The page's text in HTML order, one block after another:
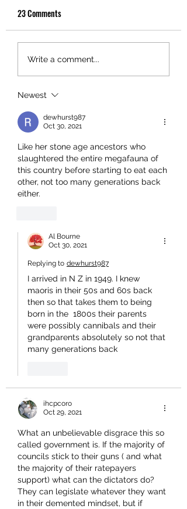
23 Comments
Write a comment...
Newest
dewhurst987
Oct 30, 2021
Like her stone age ancestors who
slaughtered the entire megafauna of
this country before starting to eat each
other, not too many generations back
either.
Al Bourne
Oct 30, 2021
Replying to dewhurst987
I arrived in N Z in 1949. I knew
maoris in their 50s and 60s back
then so that takes them to being
born in the  1800s their parents
were possibly cannibals and their
grandparents absolutely so not that
many generations back
ihcpcoro
Oct 29, 2021
What an unbelievable disgrace this so
called government is. If the majority of
councils stick to their guns ( and what
the majority of their ratepayers
support) what can the dictators do?
They can legislate whatever they want
in their demented mindset, but if